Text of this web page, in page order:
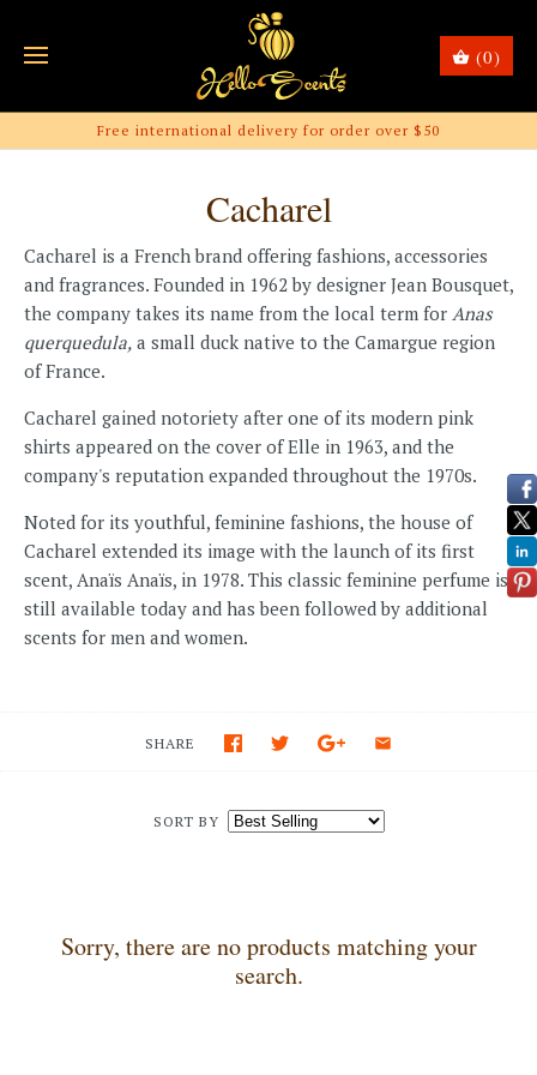
(0)
Free international delivery for order over $50
Cacharel
Cacharel is a French brand offering fashions, accessories
and fragrances. Founded in 1962 by designer Jean Bousquet,
the company takes its name from the local term for Anas
querquedula, a small duck native to the Camargue region
of France.
Cacharel gained notoriety after one of its modern pink
shirts appeared on the cover of Elle in 1963, and the
company's reputation expanded throughout the 1970s.
Noted for its youthful, feminine fashions, the house of
Cacharel extended its image with the launch of its first
scent, Anaïs Anaïs, in 1978. This classic feminine perfume is
still available today and has been followed by additional
scents for men and women.
SORT BY
SHARE
Sorry, there are no products matching your
search.